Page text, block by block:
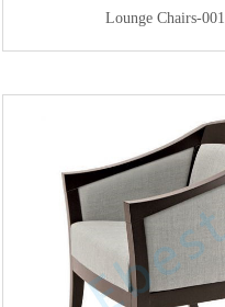
Lounge Chairs-001